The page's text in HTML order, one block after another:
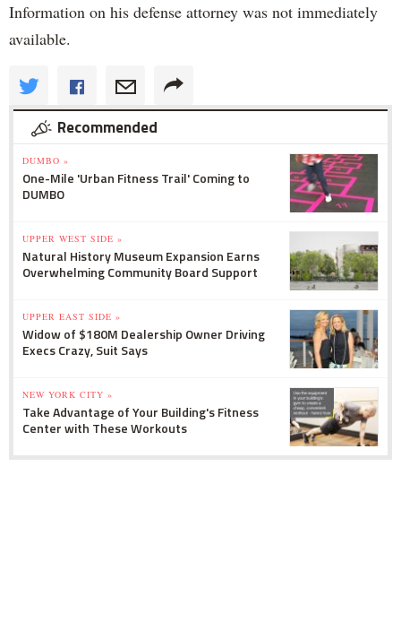
Information on his defense attorney was not immediately
available.
Recommended
DUMBO »
One-Mile 'Urban Fitness Trail' Coming to
DUMBO
UPPER WEST SIDE »
Natural History Museum Expansion Earns
Overwhelming Community Board Support
UPPER EAST SIDE »
Widow of $180M Dealership Owner Driving
Execs Crazy, Suit Says
NEW YORK CITY »
Take Advantage of Your Building's Fitness
Center with These Workouts